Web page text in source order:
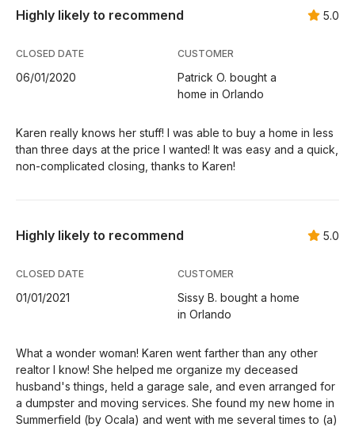
Highly likely to recommend 5.0
CLOSED DATE
06/01/2020
CUSTOMER
Patrick O. bought a
home in Orlando
Karen really knows her stuff! I was able to buy a home in less
than three days at the price I wanted! It was easy and a quick,
non-complicated closing, thanks to Karen!
Highly likely to recommend 5.0
CLOSED DATE
01/01/2021
CUSTOMER
Sissy B. bought a home
in Orlando
What a wonder woman! Karen went farther than any other
realtor I know! She helped me organize my deceased
husband's things, held a garage sale, and even arranged for
a dumpster and moving services. She found my new home in
Summerfield (by Ocala) and went with me several times to (a)